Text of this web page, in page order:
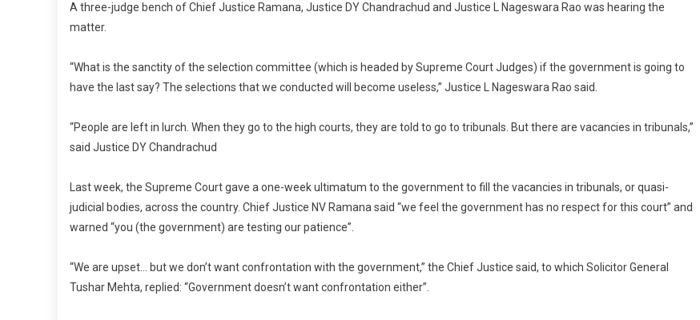
A three-judge bench of Chief Justice Ramana, Justice DY Chandrachud and Justice L Nageswara Rao was hearing the
matter.
“What is the sanctity of the selection committee (which is headed by Supreme Court Judges) if the government is going to
have the last say? The selections that we conducted will become useless,” Justice L Nageswara Rao said.
“People are left in lurch. When they go to the high courts, they are told to go to tribunals. But there are vacancies in tribunals,”
said Justice DY Chandrachud
Last week, the Supreme Court gave a one-week ultimatum to the government to fill the vacancies in tribunals, or quasi-
judicial bodies, across the country. Chief Justice NV Ramana said “we feel the government has no respect for this court” and
warned “you (the government) are testing our patience”.
“We are upset… but we don’t want confrontation with the government,” the Chief Justice said, to which Solicitor General
Tushar Mehta, replied: “Government doesn’t want confrontation either”.